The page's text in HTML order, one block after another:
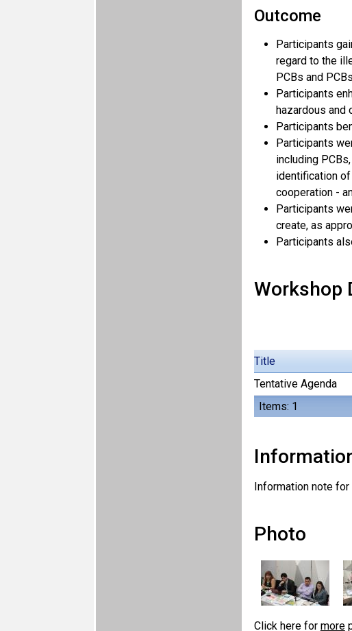
Outcome
Participants
regard to the
PCBs and
Participants
hazardous and
Participants
Participants
including
identification
cooperation -
Participants
create, as
Participants
Workshop
Title
Items: 1
Tentative Agenda
Information note
Photo
Click here for more